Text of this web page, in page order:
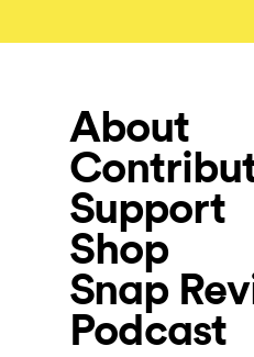
About
Support
Shop
Snap
Podcast